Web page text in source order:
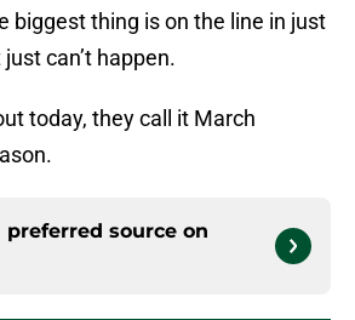
biggest thing is on the line in just
can’t happen.
today, they call it March
preferred source on